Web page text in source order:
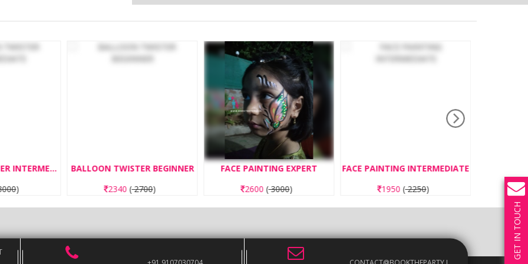
BALLOON TWISTER INTERMEDIATE
)
BALLOON TWISTER BEGINNER
2340 (2700)
FACE PAINTING EXPERT
2600 (3000)
FACE PAINTING INTERMEDIATE
1950 (2250)
GET IN TOUCH